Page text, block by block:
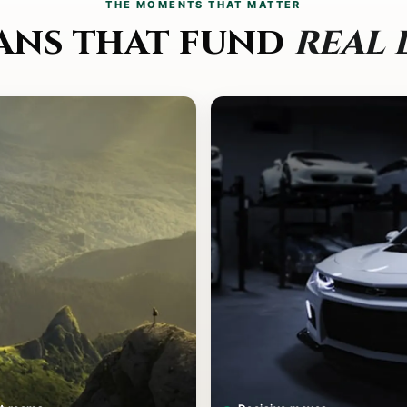
THE MOMENTS THAT MATTER
that fund real